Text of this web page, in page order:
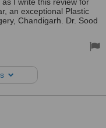
an exceptional Plastic
Chandigarh. Dr. Sood
is nothing short of
and gentle approach put
daunting
to anyone seeking
cleft palate repair.